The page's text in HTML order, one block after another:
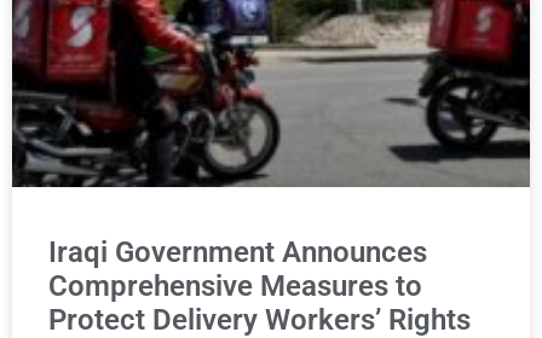
Iraqi Government Announces
Comprehensive Measures to
Protect Delivery Workers’ Rights